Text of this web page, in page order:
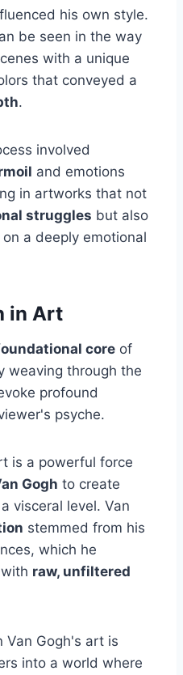
his own style.
be seen in the way
with a unique
that conveyed a
.
involved
and emotions
in artworks that not
struggles but also
a deeply emotional
in Art
core of
weaving through the
profound
psyche.
is a powerful force
Gogh to create
visceral level. Van
stemmed from his
which he
raw, unfiltered
Van Gogh's art is
into a world where